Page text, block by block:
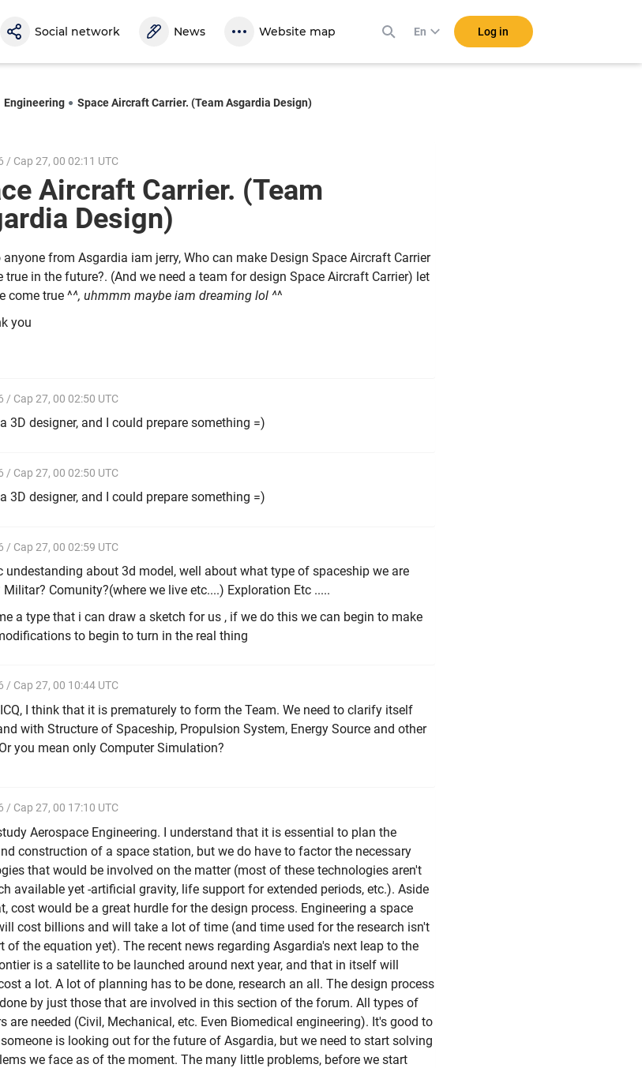
Social network News Website map En Log in
Engineering Space Aircraft Carrier. (Team Asgardia Design)
/ Cap 27, 00 02:11 UTC
Aircraft Carrier. (Team
Design)
anyone from Asgardia iam jerry, Who can make Design Space Aircraft Carrier
true in the future?. (And we need a team for design Space Aircraft Carrier) let
come true ^^, uhmmm maybe iam dreaming lol ^^
you
/ Cap 27, 00 02:50 UTC
a 3D designer, and I could prepare something =)
/ Cap 27, 00 02:50 UTC
a 3D designer, and I could prepare something =)
/ Cap 27, 00 02:59 UTC
undestanding about 3d model, well about what type of spaceship we are
Comunity?(where we live etc....) Exploration Etc .....
a type that i can draw a sketch for us , if we do this we can begin to make
to begin to turn in the real thing
/ Cap 27, 00 10:44 UTC
I think that it is prematurely to form the Team. We need to clarify itself
with Structure of Spaceship, Propulsion System, Energy Source and other
you mean only Computer Simulation?
/ Cap 27, 00 17:10 UTC
Aerospace Engineering. I understand that it is essential to plan the
construction of a space station, but we do have to factor the necessary
that would be involved on the matter (most of these technologies aren't
available yet -artificial gravity, life support for extended periods, etc.). Aside
cost would be a great hurdle for the design process. Engineering a space
cost billions and will take a lot of time (and time used for the research isn't
of the equation yet). The recent news regarding Asgardia's next leap to the
is a satellite to be launched around next year, and that in itself will
a lot. A lot of planning has to be done, research an all. The design process
by just those that are involved in this section of the forum. All types of
are needed (Civil, Mechanical, etc. Even Biomedical engineering). It's good to
is looking out for the future of Asgardia, but we need to start solving
we face as of the moment. The many little problems, before we start